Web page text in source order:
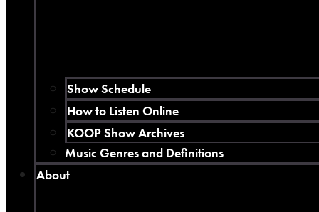
Show Schedule
How to Listen Online
KOOP Show Archives
Music Genres and Definitions
About